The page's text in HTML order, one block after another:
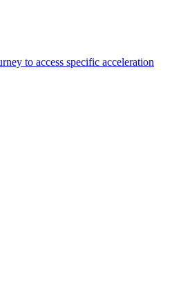
to access specific acceleration